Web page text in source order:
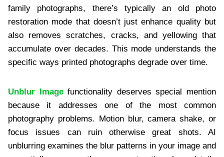
family photographs, there’s typically an old photo
restoration mode that doesn’t just enhance quality but
also removes scratches, cracks, and yellowing that
accumulate over decades. This mode understands the
specific ways printed photographs degrade over time.
Unblur Imagefunctionality deserves special mention
because it addresses one of the most common
photography problems. Motion blur, camera shake, or
focus issues can ruin otherwise great shots. AI
unblurring examines the blur patterns in your image and